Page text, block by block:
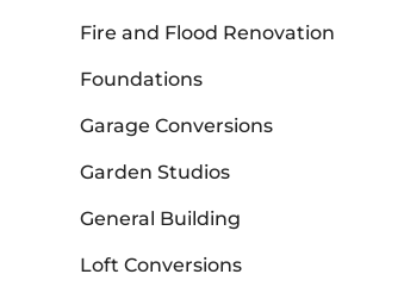
Fire and Flood Renovation
Foundations
Garage Conversions
Garden Studios
General Building
Loft Conversions